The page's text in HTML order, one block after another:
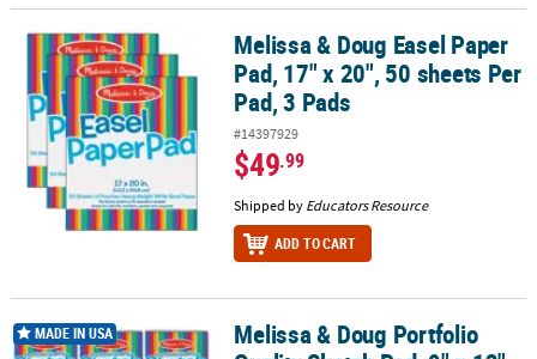
Melissa & Doug Easel Paper Pad, 17" x 20", 50 sheets Per Pad, 3
Melissa & Doug Easel Paper
Pad, 17" x 20", 50 sheets Per
Pad, 3 Pads
#14397929
$49.99
Shipped by Educators Resource
ADD TO CART
Melissa & Doug Portfolio Quality Sketch Pad, 9" x 12", White, Pack
MADE IN USA
Melissa & Doug Portfolio